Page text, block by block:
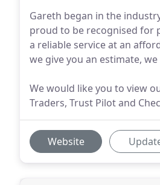
Gareth began in the
proud to be recognised for
a reliable service at an
we give you an estimate,
We would like you to view
Traders, Trust Pilot and
Website